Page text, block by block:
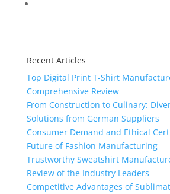
Recent Articles
Top Digital Print T-Shirt
Comprehensive Review
From Construction to Culinary:
Solutions from German Suppliers
Consumer Demand and Ethical
Future of Fashion Manufacturing
Trustworthy Sweatshirt
Review of the Industry Leaders
Competitive Advantages of